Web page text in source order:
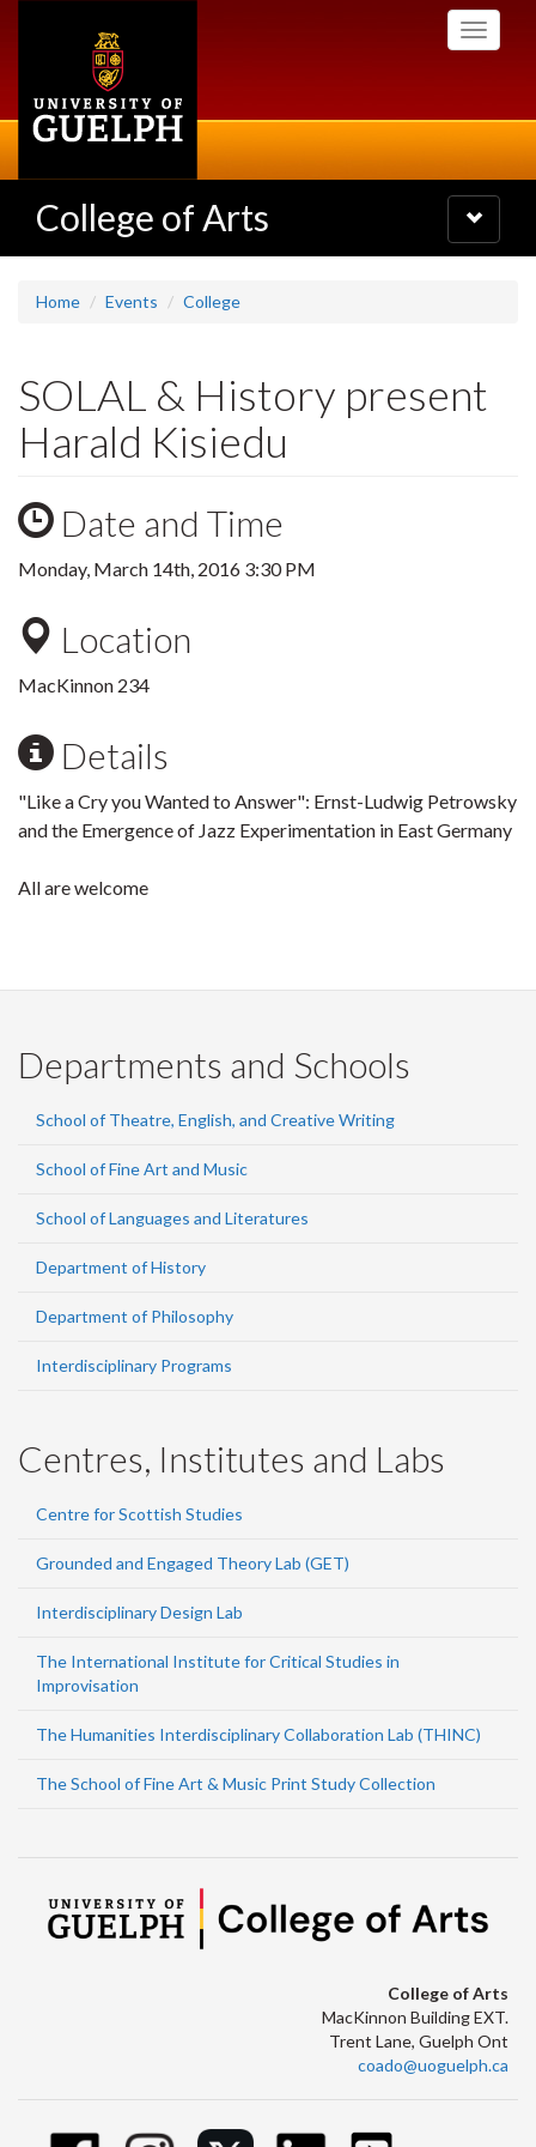
Toggle
College of Arts
Toggle
navigation
Home Events College
SOLAL & History present
Harald Kisiedu
Date and Time
Monday, March 14th, 2016 3:30 PM
Location
MacKinnon 234
Details
"Like a Cry you Wanted to Answer": Ernst-Ludwig Petrowsky
and the Emergence of Jazz Experimentation in East Germany
All are welcome
Departments and Schools
School of Theatre, English, and Creative Writing
School of Fine Art and Music
School of Languages and Literatures
Department of History
Department of Philosophy
Interdisciplinary Programs
Centres, Institutes and Labs
Centre for Scottish Studies
Grounded and Engaged Theory Lab (GET)
Interdisciplinary Design Lab
The International Institute for Critical Studies in
Improvisation
The Humanities Interdisciplinary Collaboration Lab (THINC)
The School of Fine Art & Music Print Study Collection
College of Arts
MacKinnon Building EXT.
Trent Lane, Guelph Ont
coado@uoguelph.ca